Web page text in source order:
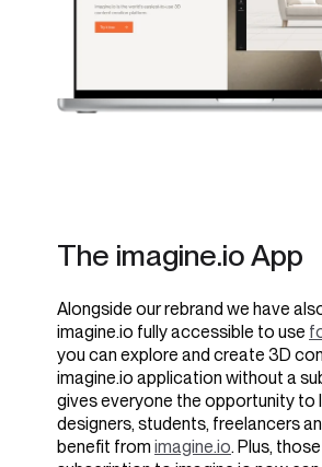
The imagine.io App
Alongside our rebrand we have
imagine.io fully accessible to use
you can explore and create 3D
imagine.io application without a
gives everyone the opportunity to
designers, students, freelancers
benefit from imagine.io. Plus,